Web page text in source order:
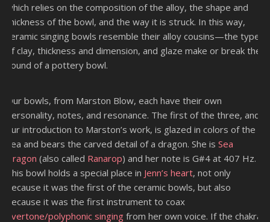
which relies on the composition of the alloy, the shape and
thickness of the bowl, and the way it is struck. In this way,
ceramic singing bowls resemble their alloy cousins—the type
of clay, thickness and dimension, and glaze make or break the
sound of a pottery bowl.
Our bowls, from Marston Blow, each have their own
personality, notes, and resonance. The first of the three, and
our introduction to Marston’s work, is glazed in colors of the
sea and bears the carved detail of a dragon. She is Sea
Dragon (also called Ranarop) and her note is G#4 at 407 Hz.
This bowl holds a special place in Jenn’s heart, not only
because it was the first of the ceramic bowls, but also
because it was the first instrument to coax
overtone/polyphonic singing from her own voice. If the chakra